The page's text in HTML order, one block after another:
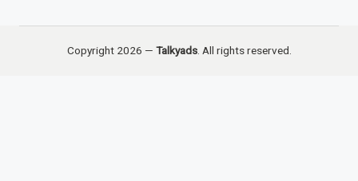
Copyright 2026 — Talkyads. All rights reserved.